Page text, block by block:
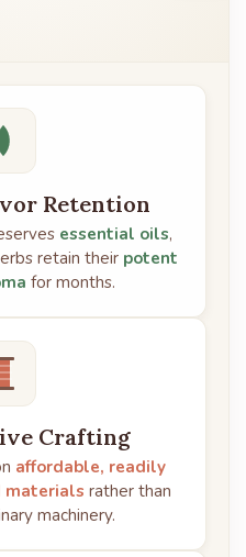
Retention
essential oils,
retain their potent
for months.
Crafting
affordable, readily
materials rather than
machinery.